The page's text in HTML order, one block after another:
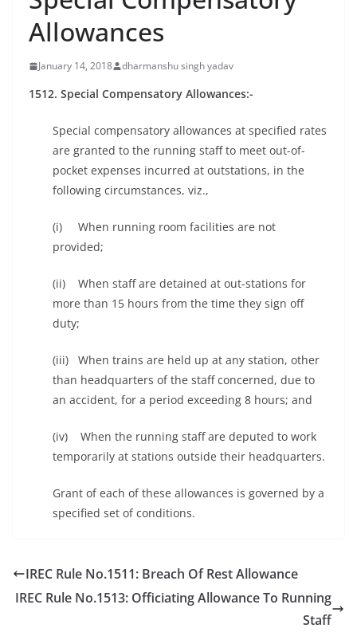
Allowances
January 14, 2018 dharmanshu singh yadav
1512. Special Compensatory Allowances:-
Special compensatory allowances at specified rates
are granted to the running staff to meet out-of-
pocket expenses incurred at outstations, in the
following circumstances, viz.,
(i) When running room facilities are not
provided;
(ii) When staff are detained at out-stations for
more than 15 hours from the time they sign off
duty;
(iii) When trains are held up at any station, other
than headquarters of the staff concerned, due to
an accident, for a period exceeding 8 hours; and
(iv) When the running staff are deputed to work
temporarily at stations outside their headquarters.
Grant of each of these allowances is governed by a
specified set of conditions.
IREC Rule No.1511: Breach Of Rest Allowance
IREC Rule No.1513: Officiating Allowance To Running
Staff